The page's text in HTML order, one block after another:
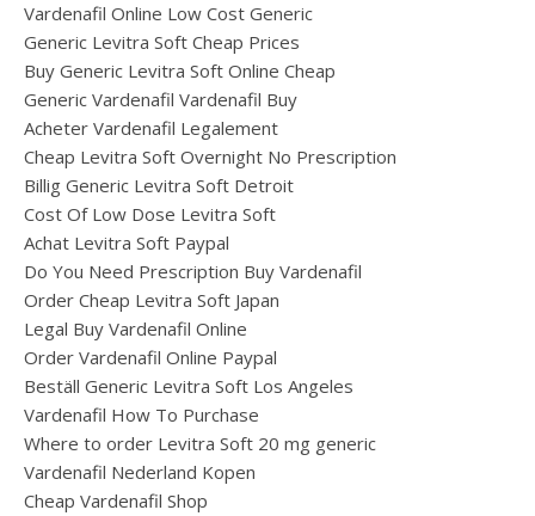
Vardenafil Online Low Cost Generic
Generic Levitra Soft Cheap Prices
Buy Generic Levitra Soft Online Cheap
Generic Vardenafil Vardenafil Buy
Acheter Vardenafil Legalement
Cheap Levitra Soft Overnight No Prescription
Billig Generic Levitra Soft Detroit
Cost Of Low Dose Levitra Soft
Achat Levitra Soft Paypal
Do You Need Prescription Buy Vardenafil
Order Cheap Levitra Soft Japan
Legal Buy Vardenafil Online
Order Vardenafil Online Paypal
Beställ Generic Levitra Soft Los Angeles
Vardenafil How To Purchase
Where to order Levitra Soft 20 mg generic
Vardenafil Nederland Kopen
Cheap Vardenafil Shop